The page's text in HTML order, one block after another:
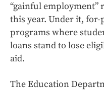
“gainful
this year. Under it,
programs where
loans stand to lose
aid.
The Education